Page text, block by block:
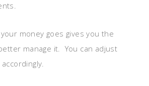
money goes gives you the
manage it. You can adjust